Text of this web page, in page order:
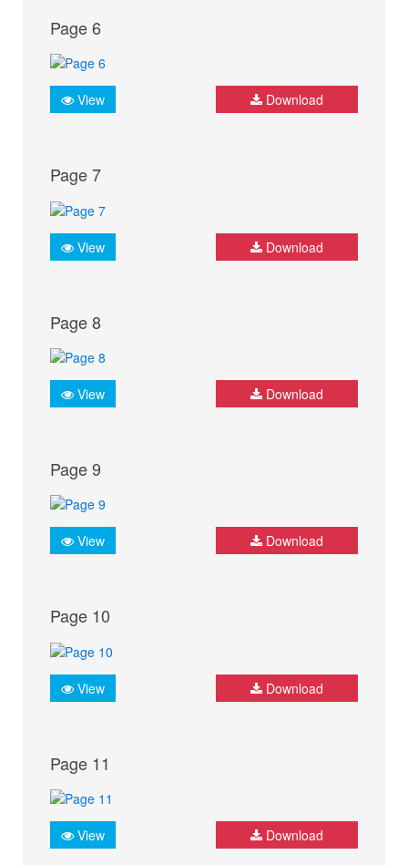
Page 6
View Download
Page 7
View Download
Page 8
View Download
Page 9
View Download
Page 10
View Download
Page 11
View Download